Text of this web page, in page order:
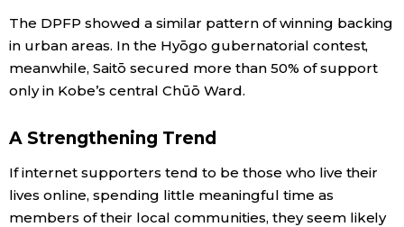
The DPFP showed a similar pattern of winning backing
in urban areas. In the Hyōgo gubernatorial contest,
meanwhile, Saitō secured more than 50% of support
only in Kobe’s central Chūō Ward.
A Strengthening Trend
If internet supporters tend to be those who live their
lives online, spending little meaningful time as
members of their local communities, they seem likely